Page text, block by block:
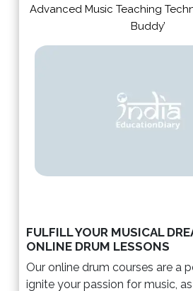
Advanced Music Teaching
Buddy’
FULFILL YOUR MUSICAL
ONLINE DRUM LESSONS
Our online drum courses are a
ignite your passion for music,